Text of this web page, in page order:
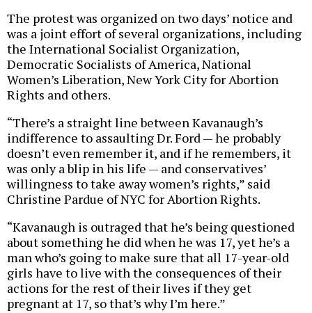
The protest was organized on two days’ notice and
was a joint effort of several organizations, including
the International Socialist Organization,
Democratic Socialists of America, National
Women’s Liberation, New York City for Abortion
Rights and others.
“There’s a straight line between Kavanaugh’s
indifference to assaulting Dr. Ford — he probably
doesn’t even remember it, and if he remembers, it
was only a blip in his life — and conservatives’
willingness to take away women’s rights,” said
Christine Pardue of NYC for Abortion Rights.
“Kavanaugh is outraged that he’s being questioned
about something he did when he was 17, yet he’s a
man who’s going to make sure that all 17-year-old
girls have to live with the consequences of their
actions for the rest of their lives if they get
pregnant at 17, so that’s why I’m here.”